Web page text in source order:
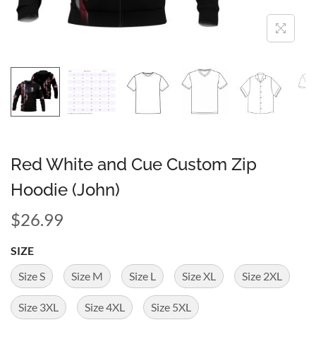
Red White and Cue Custom Zip
Hoodie (John)
$26.99
SIZE
Size S
Size M Size L Size XL Size 2XL
Size 3XL Size 4XL Size 5XL